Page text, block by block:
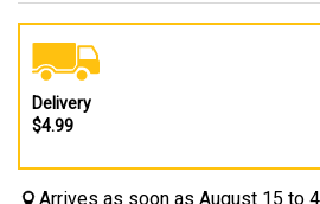
Delivery
$4.99
Arrives as soon as August 15 to